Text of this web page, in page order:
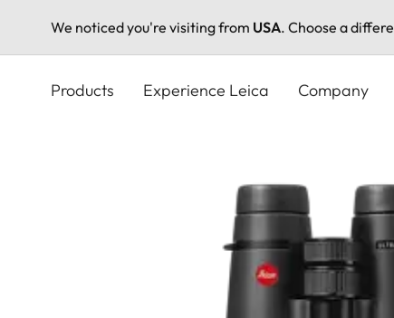
We noticed you're visiting from USA. Choose a
Products Experience Leica Company